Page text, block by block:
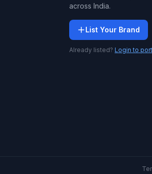
across India.
List Your Brand
Already listed? Login to